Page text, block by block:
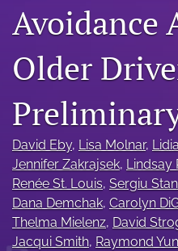
a
modal
a
link
to
feed)
Avoidance
Older
David Eby, Lisa Molnar,
Jennifer Zakrajsek, Lindsay
Renée St. Louis, Sergiu
Dana Demchak, Carolyn
Thelma Mielenz, David
Jacqui Smith, Raymond